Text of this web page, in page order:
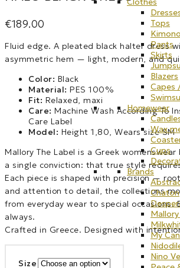
Tops
Pants
Skirts
Blazers
Capes
Homewear
Wax
Cups
Brands
Chaton
My
Nino
€189.00
Fluid edge. A pleated black halter dress
asymmetric hem — light, modern, and
Color: Black
Material: PES 100%
Fit: Relaxed, maxi
Care: Machine Wash According To
Care Label
Model: Height 1,80, Wears size SM
Mallory The Label is a Greek
a single conviction: that true style
Each piece is shaped with precision —
and attention to detail, the collections
from everyday wear to special occasions.
always.
Crafted in Greece. Designed with
Size